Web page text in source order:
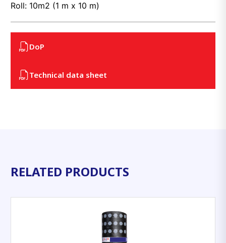
Roll: 10m2 (1 m x 10 m)
DoP
Technical data sheet
RELATED PRODUCTS